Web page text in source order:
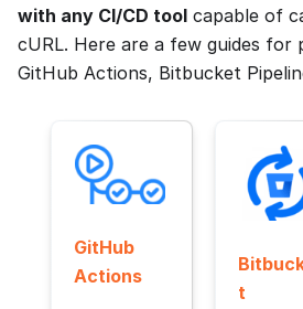
with any CI/CD tool capable of
cURL. Here are a few guides for
GitHub Actions, Bitbucket
GitHub
Actions
t